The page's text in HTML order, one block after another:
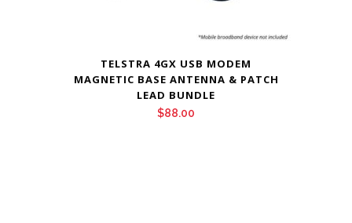
TELSTRA 4GX USB MODEM
MAGNETIC BASE ANTENNA & PATCH
LEAD BUNDLE
$88.00